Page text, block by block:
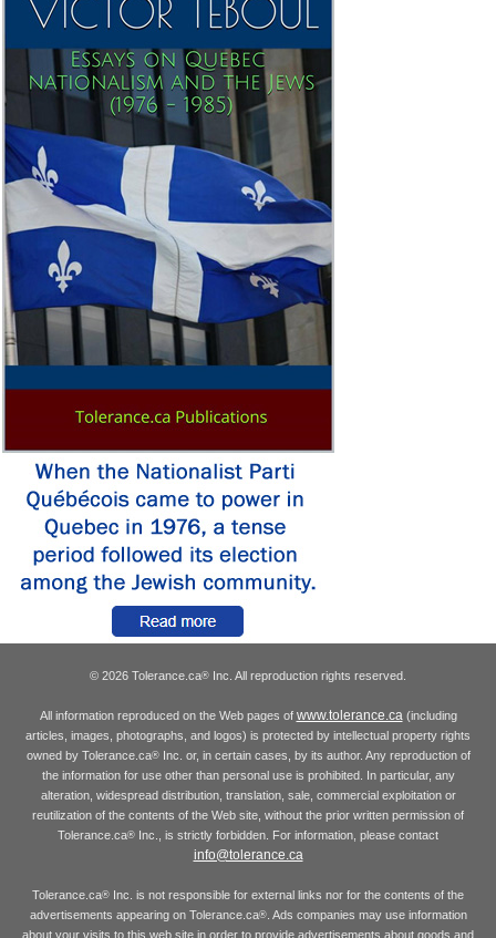
© 2026 Tolerance.ca® Inc. All reproduction rights reserved.
All information reproduced on the Web pages of www.tolerance.ca(including
articles, images, photographs, and logos) is protected by intellectual property rights
owned by Tolerance.ca®Inc. or, in certain cases, by its author. Any reproduction of
the information for use other than personal use is prohibited. In particular, any
alteration, widespread distribution, translation, sale, commercial exploitation or
reutilization of the contents of the Web site, without the prior written permission of
Tolerance.ca® Inc., is strictly forbidden. For information, please contact
info@tolerance.ca
Tolerance.ca® Inc. is not responsible for external links nor for the contents of the
advertisements appearing on Tolerance.ca®. Ads companies may use information
about your visits to this web site in order to provide advertisements about goods and